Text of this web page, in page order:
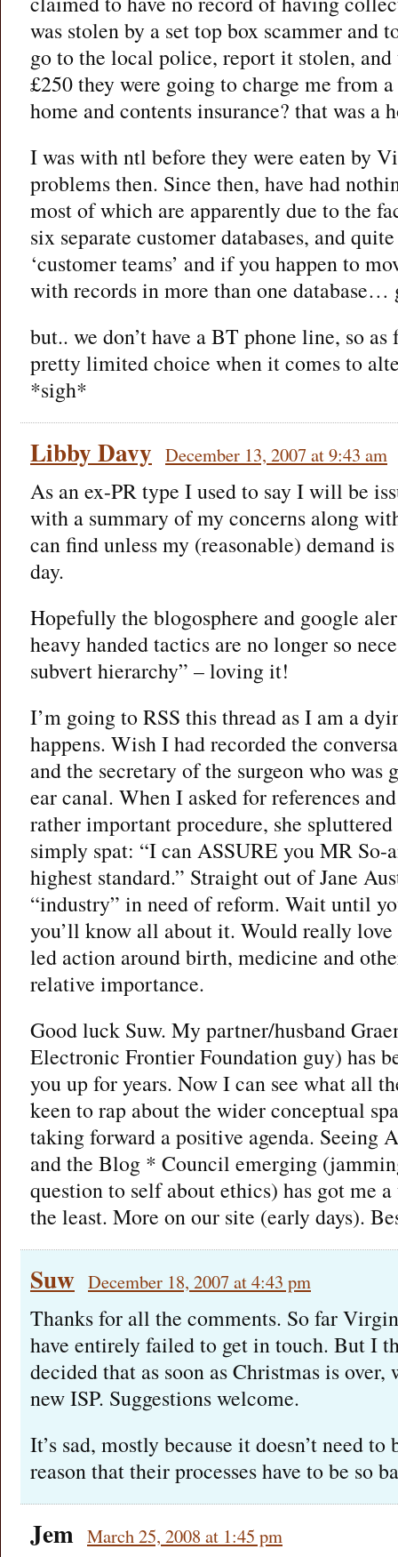
was stolen by a set top box scammer and
go to the local police, report it stolen,
£250 they were going to charge me from
home and contents insurance? that was a
I was with ntl before they were eaten by
problems then. Since then, have had
most of which are apparently due to the
six separate customer databases, and
‘customer teams’ and if you happen to
with records in more than one database…
but.. we don’t have a BT phone line, so as
pretty limited choice when it comes to
*sigh*
Libby Davy December 13, 2007 at 9:43 am
As an ex-PR type I used to say I will be
with a summary of my concerns along
can find unless my (reasonable) demand
day.
Hopefully the blogosphere and google
heavy handed tactics are no longer so
subvert hierarchy” – loving it!
I’m going to RSS this thread as I am a
happens. Wish I had recorded the
and the secretary of the surgeon who was
ear canal. When I asked for references
rather important procedure, she
simply spat: “I can ASSURE you MR So-
highest standard.” Straight out of Jane
“industry” in need of reform. Wait until
you’ll know all about it. Would really love
led action around birth, medicine and
relative importance.
Good luck Suw. My partner/husband
Electronic Frontier Foundation guy) has
you up for years. Now I can see what all
keen to rap about the wider conceptual
taking forward a positive agenda. Seeing
and the Blog * Council emerging
question to self about ethics) has got me
the least. More on our site (early days).
Suw December 18, 2007 at 4:43 pm
Thanks for all the comments. So far
have entirely failed to get in touch. But I
decided that as soon as Christmas is
new ISP. Suggestions welcome.
It’s sad, mostly because it doesn’t need
reason that their processes have to be so
Jem March 25, 2008 at 1:45 pm